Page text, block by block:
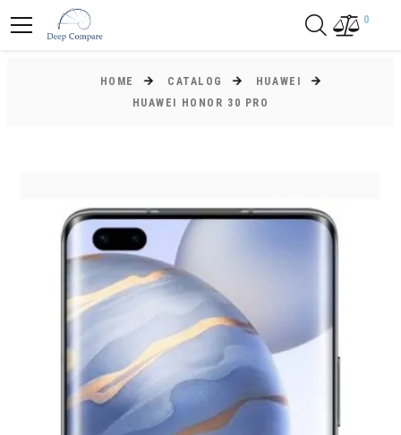
0
HOME CATALOG
HUAWEI
HUAWEI HONOR 30 PRO